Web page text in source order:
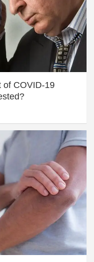
of COVID-19